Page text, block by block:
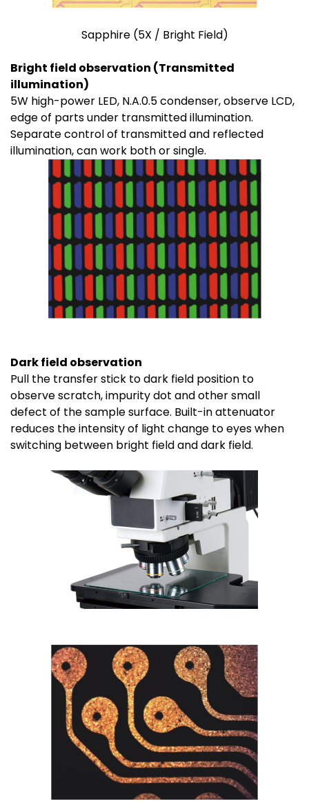
Sapphire (5X / Bright Field)
Bright field observation (Transmitted
illumination)
5W high-power LED, N.A.0.5 condenser, observe LCD,
edge of parts under transmitted illumination.
Separate control of transmitted and reflected
illumination, can work both or single.
Dark field observation
Pull the transfer stick to dark field position to
observe scratch, impurity dot and other small
defect of the sample surface. Built-in attenuator
reduces the intensity of light change to eyes when
switching between bright field and dark field.